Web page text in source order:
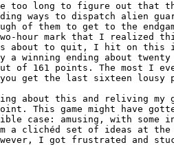
too long to figure out that
ways to dispatch alien
of them to get to the
hour mark that I realized
about to quit, I hit on this
a winning ending about
of 161 points. The most I
you get the last sixteen
about this and reliving my
This game might have
case: amusing, with
a clichéd set of ideas at the
I got frustrated and